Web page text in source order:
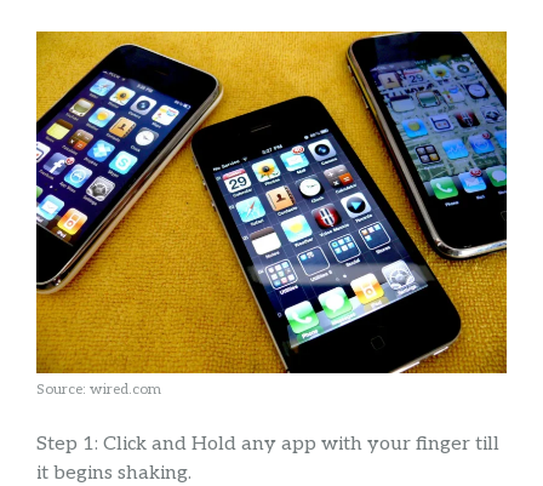
Source: wired.com
Step 1: Click and Hold any app with your finger till
it begins shaking.